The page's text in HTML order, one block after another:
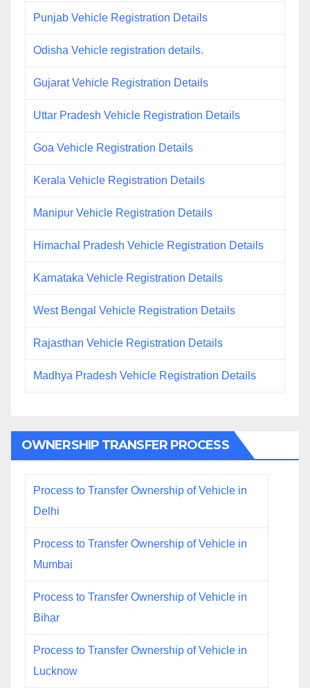
Punjab Vehicle Registration Details
Odisha Vehicle registration details.
Gujarat Vehicle Registration Details
Uttar Pradesh Vehicle Registration Details
Goa Vehicle Registration Details
Kerala Vehicle Registration Details
Manipur Vehicle Registration Details
Himachal Pradesh Vehicle Registration Details
Karnataka Vehicle Registration Details
West Bengal Vehicle Registration Details
Rajasthan Vehicle Registration Details
Madhya Pradesh Vehicle Registration Details
OWNERSHIP TRANSFER PROCESS
Process to Transfer Ownership of Vehicle in
Delhi
Process to Transfer Ownership of Vehicle in
Mumbai
Process to Transfer Ownership of Vehicle in
Bihar
Process to Transfer Ownership of Vehicle in
Lucknow